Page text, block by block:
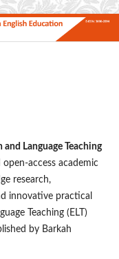
Language Teaching
access academic
research,
innovative practical
Teaching (ELT)
by Barkah